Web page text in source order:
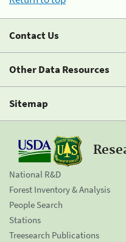
Contact Us
Other Data Resources
Sitemap
National R&D
Forest Inventory & Analysis
People Search
Stations
Treesearch Publications